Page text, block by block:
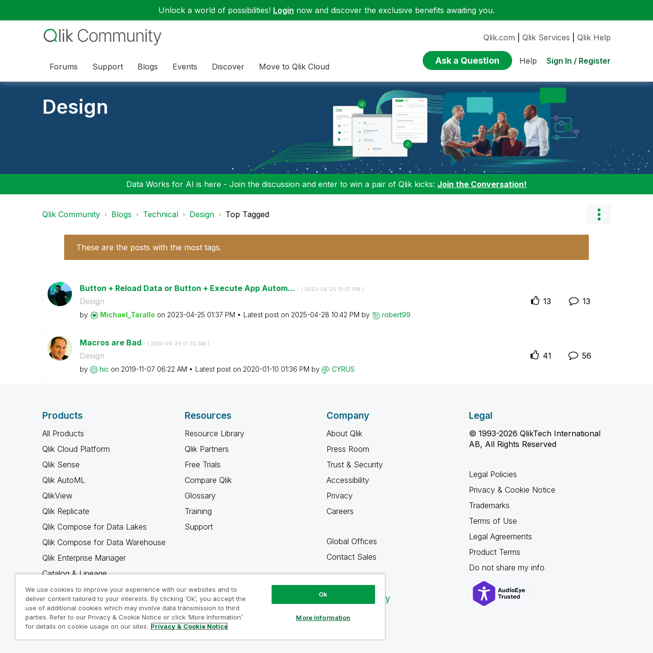
Unlock a world of possibilities! Login now and discover the exclusive benefits awaiting you.
Forums Support Blogs Events Discover Move to Qlik Cloud
Qlik.com Qlik Services Qlik Help
Ask a Question Help Sign In / Register
Design
Data Works for AI is here - Join the discussion and enter to win a pair of Qlik kicks: Join the Conversation!
Qlik Community Blogs Technical Design Top Tagged
These are the posts with the most tags.
Button + Reload Data or Button + Execute App Autom... - ( ‎2023-04-25 01:37 PM )
Design
by Michael_Tarallo on ‎2023-04-25 01:37 PM Latest post on ‎2025-04-28 10:42 PM by robert99
13 13
Macros are Bad - ( ‎2014-04-29 01:32 AM )
Design
by hic on ‎2019-11-07 06:22 AM Latest post on ‎2020-01-10 01:36 PM by CYRUS
41 56
Products
All Products
Qlik Cloud Platform
Qlik Sense
Qlik AutoML
QlikView
Qlik Replicate
Qlik Compose for Data Lakes
Qlik Compose for Data Warehouse
Qlik Enterprise Manager
Catalog & Lineage
Qlik Gold Client
Why Qlik
Resources
Resource Library
Qlik Partners
Free Trials
Compare Qlik
Glossary
Training
Support
Company
About Qlik
Press Room
Trust & Security
Accessibility
Privacy
Careers
Global Offices
Contact Sales
Qlik Community
Legal
© 1993-2026 QlikTech International
AB, All Rights Reserved
Legal Policies
Privacy & Cookie Notice
Trademarks
Terms of Use
Legal Agreements
Product Terms
Do not share my info
We use cookies to improve your experience with our websites and to
deliver content tailored to your interests. By clicking ‘Ok’, you accept the
use of additional cookies which may involve data transmission to third
parties. Refer to our Privacy & Cookie Notice or click ‘More Information’
for details on cookie usage on our sites. Privacy & Cookie Notice
Ok
More Information